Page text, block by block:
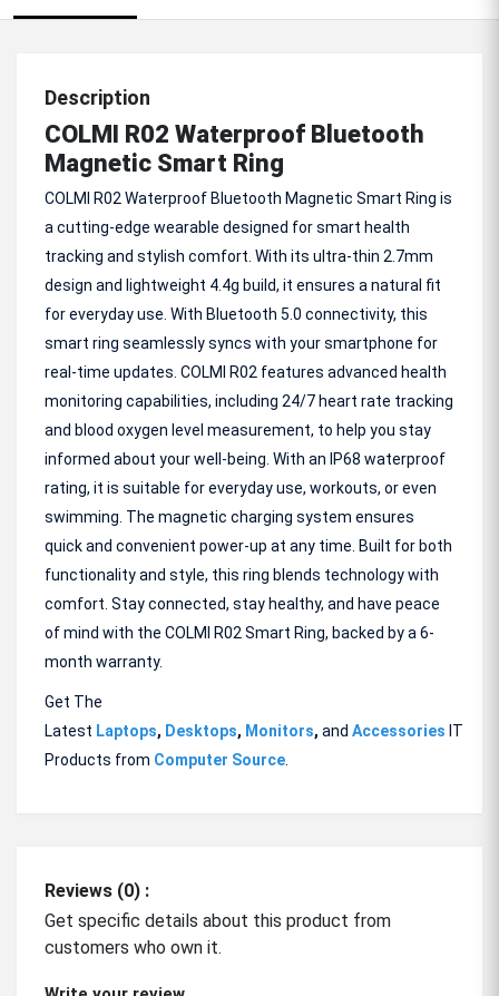
Description
COLMI R02 Waterproof Bluetooth
Magnetic Smart Ring
COLMI R02 Waterproof Bluetooth Magnetic Smart Ring is
a cutting-edge wearable designed for smart health
tracking and stylish comfort. With its ultra-thin 2.7mm
design and lightweight 4.4g build, it ensures a natural fit
for everyday use. With Bluetooth 5.0 connectivity, this
smart ring seamlessly syncs with your smartphone for
real-time updates. COLMI R02 features advanced health
monitoring capabilities, including 24/7 heart rate tracking
and blood oxygen level measurement, to help you stay
informed about your well-being. With an IP68 waterproof
rating, it is suitable for everyday use, workouts, or even
swimming. The magnetic charging system ensures
quick and convenient power-up at any time. Built for both
functionality and style, this ring blends technology with
comfort. Stay connected, stay healthy, and have peace
of mind with the COLMI R02 Smart Ring, backed by a 6-
month warranty.
Get The
Latest Laptops, Desktops, Monitors, and Accessories IT
Products from Computer Source
Reviews (0) :
Get specific details about this product from
customers who own it.